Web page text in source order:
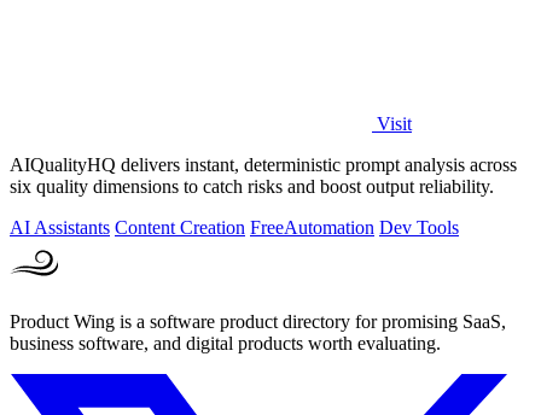
Visit
AIQualityHQ delivers instant, deterministic prompt analysis across
six quality dimensions to catch risks and boost output reliability.
AI Assistants Content Creation FreeAutomation Dev Tools
Product Wing is a software product directory for promising SaaS,
business software, and digital products worth evaluating.